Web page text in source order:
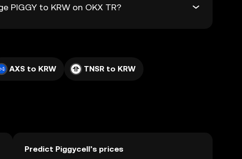
PIGGY to KRW on OKX TR?
AXS to KRW TNSR to KRW
Predict Piggycell’s prices